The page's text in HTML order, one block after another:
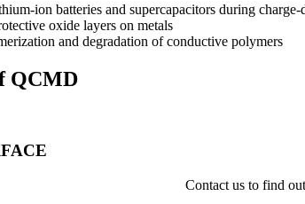
ion batteries and supercapacitors during charge-
oxide layers on metals
and degradation of conductive polymers
QCMD
Contact us to find